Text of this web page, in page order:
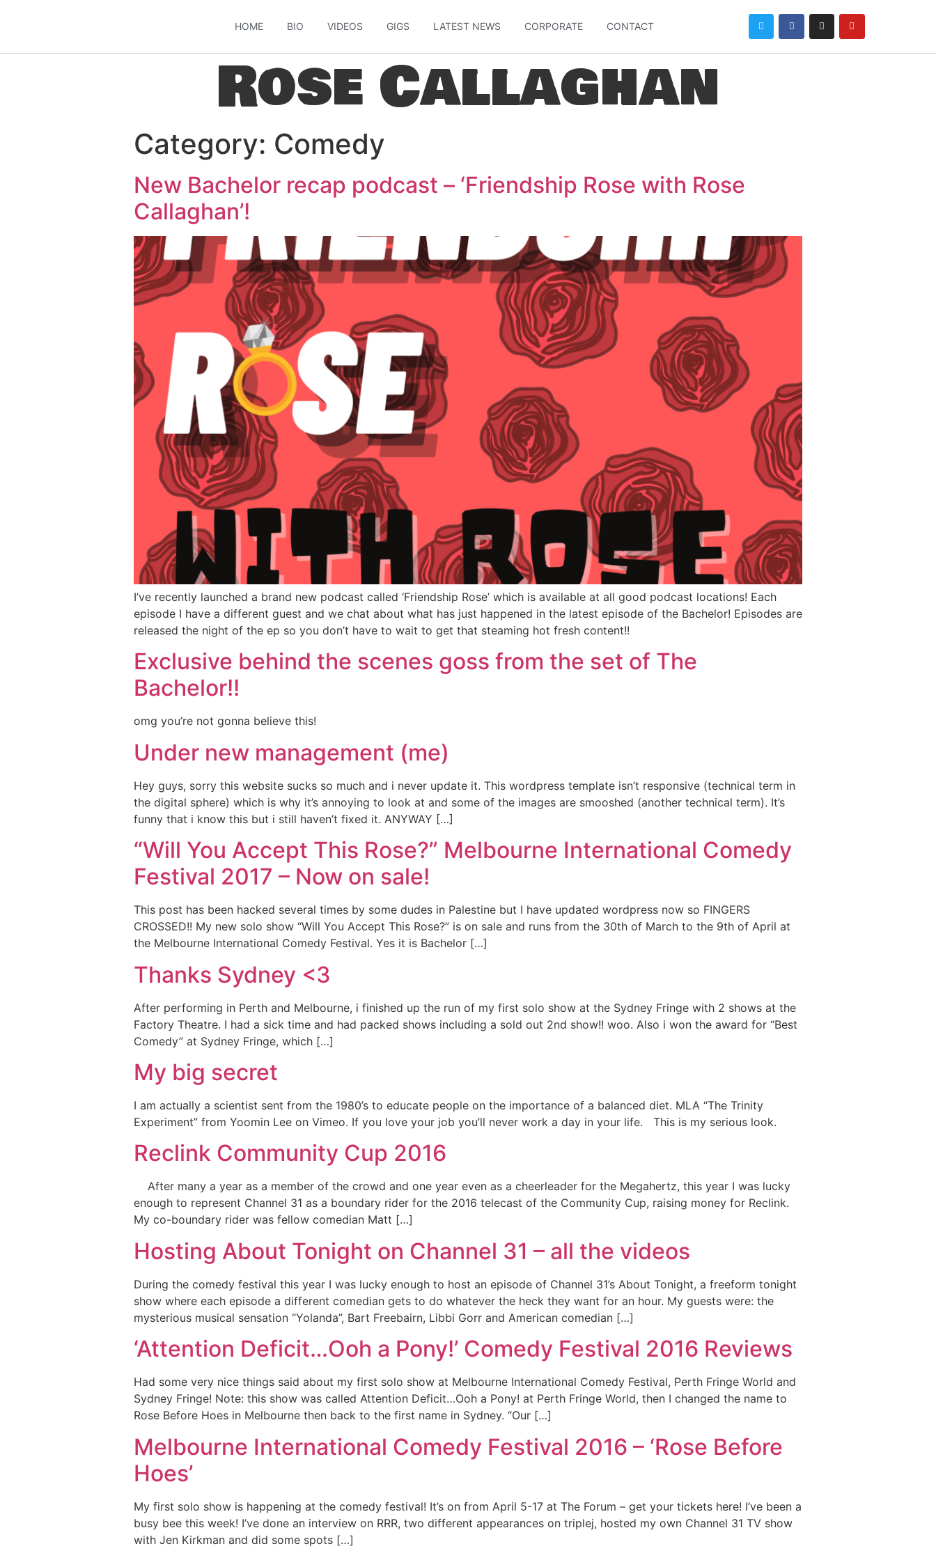
HOME BIO VIDEOS GIGS LATEST NEWS CORPORATE CONTACT
Rose Callaghan
Category: Comedy
New Bachelor recap podcast – ‘Friendship Rose with Rose
Callaghan’!
I’ve recently launched a brand new podcast called ‘Friendship Rose’ which is available at all good podcast locations! Each
episode I have a different guest and we chat about what has just happened in the latest episode of the Bachelor! Episodes are
released the night of the ep so you don’t have to wait to get that steaming hot fresh content!!
Exclusive behind the scenes goss from the set of The
Bachelor!!
omg you’re not gonna believe this!
Under new management (me)
Hey guys, sorry this website sucks so much and i never update it. This wordpress template isn’t responsive (technical term in
the digital sphere) which is why it’s annoying to look at and some of the images are smooshed (another technical term). It’s
funny that i know this but i still haven’t fixed it. ANYWAY […]
“Will You Accept This Rose?” Melbourne International Comedy
Festival 2017 – Now on sale!
This post has been hacked several times by some dudes in Palestine but I have updated wordpress now so FINGERS
CROSSED!! My new solo show “Will You Accept This Rose?” is on sale and runs from the 30th of March to the 9th of April at
the Melbourne International Comedy Festival. Yes it is Bachelor […]
Thanks Sydney <3
After performing in Perth and Melbourne, i finished up the run of my first solo show at the Sydney Fringe with 2 shows at the
Factory Theatre. I had a sick time and had packed shows including a sold out 2nd show!! woo. Also i won the award for “Best
Comedy” at Sydney Fringe, which […]
My big secret
I am actually a scientist sent from the 1980’s to educate people on the importance of a balanced diet. MLA “The Trinity
Experiment” from Yoomin Lee on Vimeo. If you love your job you’ll never work a day in your life. This is my serious look.
Reclink Community Cup 2016
After many a year as a member of the crowd and one year even as a cheerleader for the Megahertz, this year I was lucky
enough to represent Channel 31 as a boundary rider for the 2016 telecast of the Community Cup, raising money for Reclink.
My co-boundary rider was fellow comedian Matt […]
Hosting About Tonight on Channel 31 – all the videos
During the comedy festival this year I was lucky enough to host an episode of Channel 31’s About Tonight, a freeform tonight
show where each episode a different comedian gets to do whatever the heck they want for an hour. My guests were: the
mysterious musical sensation “Yolanda”, Bart Freebairn, Libbi Gorr and American comedian […]
‘Attention Deficit…Ooh a Pony!’ Comedy Festival 2016 Reviews
Had some very nice things said about my first solo show at Melbourne International Comedy Festival, Perth Fringe World and
Sydney Fringe! Note: this show was called Attention Deficit…Ooh a Pony! at Perth Fringe World, then I changed the name to
Rose Before Hoes in Melbourne then back to the first name in Sydney. “Our […]
Melbourne International Comedy Festival 2016 – ‘Rose Before
Hoes’
My first solo show is happening at the comedy festival! It’s on from April 5-17 at The Forum – get your tickets here! I’ve been a
busy bee this week! I’ve done an interview on RRR, two different appearances on triplej, hosted my own Channel 31 TV show
with Jen Kirkman and did some spots […]